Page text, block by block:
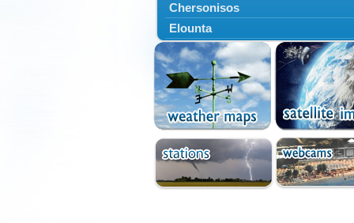
Chersonisos
Elounta
Episkopi
Foinikas
Fragkokastello
Gavdos
Ierapetra
Irakleio
Kantanos
Kastelli